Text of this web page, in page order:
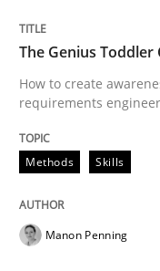
Practice Opinions
Is
The Genius Toddler
How to create
requirements
Methods Skills
Manon Penning